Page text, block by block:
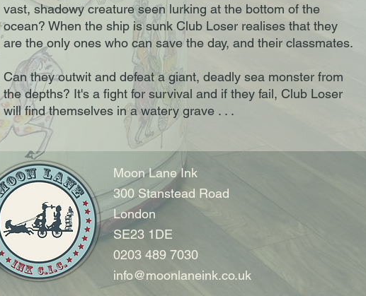
vast, shadowy creature seen lurking at the bottom of the
ocean? When the ship is sunk Club Loser realises that they
are the only ones who can save the day, and their classmates.
Can they outwit and defeat a giant, deadly sea monster from
the depths? It's a fight for survival and if they fail, Club Loser
will find themselves in a watery grave . . .
Moon Lane Ink
300 Stanstead Road
London
SE23 1DE
0203 489 7030
info@moonlaneink.co.uk